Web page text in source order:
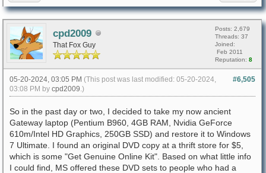
cpd2009
That Fox Guy
Posts: 2,679
Threads: 37
Joined:
Feb 2011
Reputation: 8
#6,505
05-20-2024, 03:05 PM (This post was last modified: 05-20-2024,
03:08 PM by cpd2009 .)
So in the past day or two, I decided to take my now ancient
Gateway laptop (Pentium B960, 4GB RAM, Nvidia GeForce
610m/Intel HD Graphics, 250GB SSD) and restore it to Windows
7 Ultimate. I found an original DVD copy at a thrift store for $5,
which is some "Get Genuine Online Kit". Based on what little info
I could find, MS offered these DVD sets to people who had a